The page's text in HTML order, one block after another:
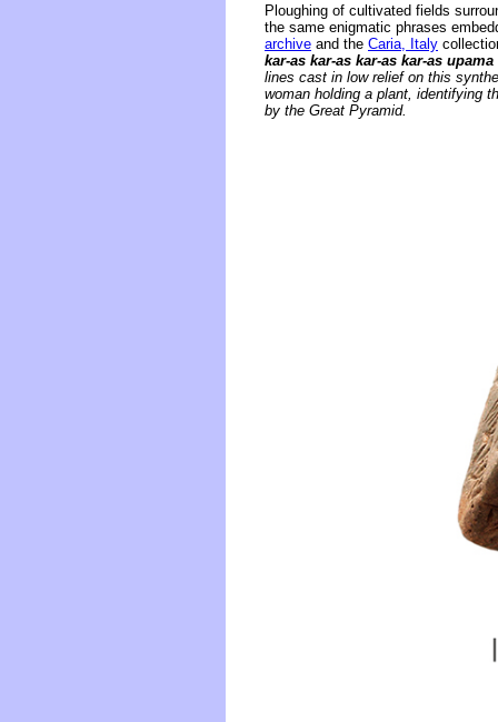
Ploughing of cultivated fields
the same enigmatic phrases
archive and the Caria, Italy
kar-as kar-as kar-as kar-as upama
lines cast in low relief on this
woman holding a plant, identifying
by the Great Pyramid.